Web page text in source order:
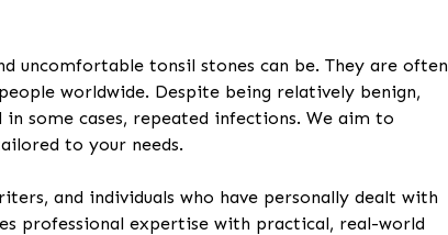
uncomfortable tonsil stones can be. They are often
worldwide. Despite being relatively benign,
some cases, repeated infections. We aim to
to your needs.
and individuals who have personally dealt with
professional expertise with practical, real-world